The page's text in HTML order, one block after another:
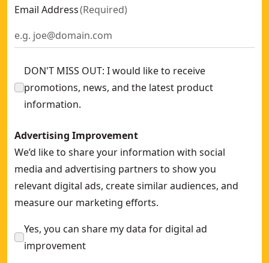
Email Address(Required)
DON'T MISS OUT: I would like to receive
promotions, news, and the latest product
information.
Advertising Improvement
We’d like to share your information with social
media and advertising partners to show you
relevant digital ads, create similar audiences, and
measure our marketing efforts.
Yes, you can share my data for digital ad
improvement